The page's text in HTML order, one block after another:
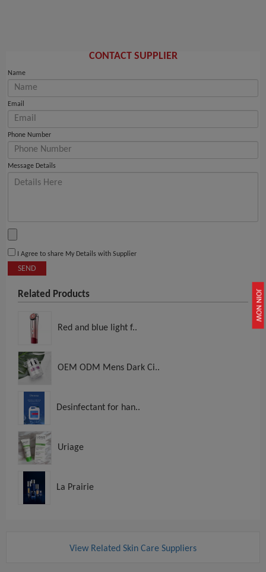
JOIN NOW
CONTACT SUPPLIER
Name
Email
Phone Number
Message Details
I Agree to share My Details with Supplier
SEND
Related Products
Red and blue light f..
OEM ODM Mens Dark Ci..
Desinfectant for han..
Uriage
La Prairie
View Related Skin Care Suppliers